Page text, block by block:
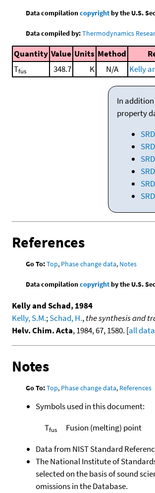
Data compilationcopyrightby the U.S.
Data compiled by:Thermodynamics
Quantity Value Units Method
Tfus 348.7 K N/A Kelly
In
property
References
Go To:Top, Phase change data, Notes
Data compilationcopyrightby the U.S.
Kelly and Schad, 1984
Kelly, S.M.;Schad, H.,the synthesis and
Helv. Chim. Acta, 1984, 67, 1580. [all data
Notes
Go To:Top, Phase change data, References
Symbols used in this document:
Tfus
Fusion (melting) point
Data from NIST Standard
The National Institute of
selected on the basis of sound
omissions in the Database.